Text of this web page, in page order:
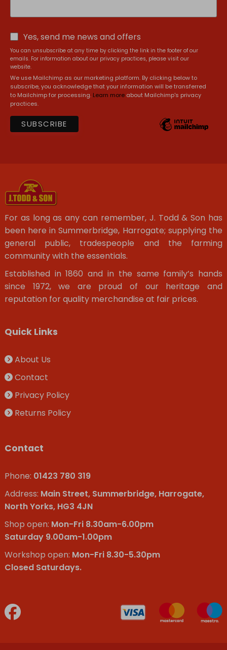
Yes, send me news and offers
You can unsubscribe at any time by clicking the link in the footer of our
emails. For information about our privacy practices, please visit our
website.
We use Mailchimp as our marketing platform. By clicking below to
subscribe, you acknowledge that your information will be transferred
to Mailchimp for processing. Learn more about Mailchimp's privacy
practices.
For as long as any can remember, J. Todd & Son has
been here in Summerbridge, Harrogate; supplying the
general public, tradespeople and the farming
community with the essentials.
Established in 1860 and in the same family’s hands
since 1972, we are proud of our heritage and
reputation for quality merchandise at fair prices.
Quick Links
About Us
Contact
Privacy Policy
Returns Policy
Contact
Phone: 01423 780 319
Address: Main Street, Summerbridge, Harrogate,
North Yorks, HG3 4JN
Shop open: Mon-Fri 8.30am-6.00pm
Saturday 9.00am-1.00pm
Workshop open: Mon-Fri 8.30-5.30pm
Closed Saturdays.